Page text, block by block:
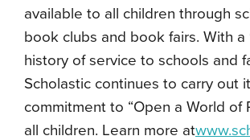
available to all children through
book clubs and book fairs. With a
history of service to schools and
Scholastic continues to carry out
commitment to “Open a World of
all children. Learn more at